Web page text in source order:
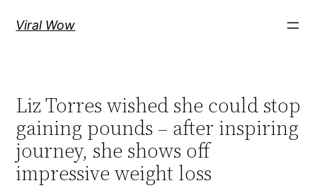
Viral Wow
Liz Torres wished she could stop
gaining pounds – after inspiring
journey, she shows off
impressive weight loss